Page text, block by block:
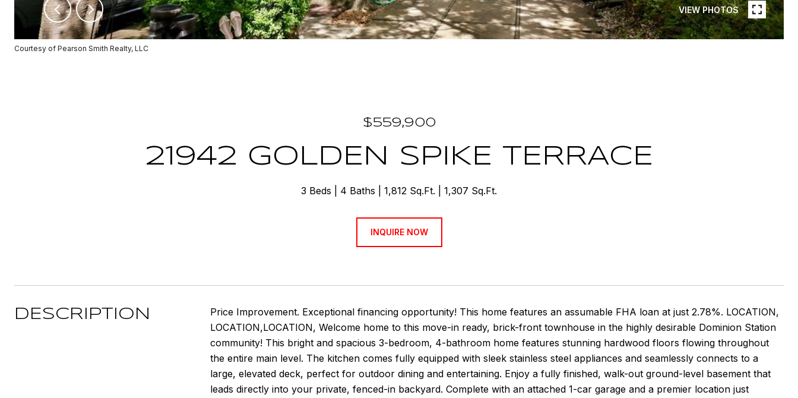
VIEW PHOTOS
Courtesy of Pearson Smith Realty, LLC
$559,900
21942 GOLDEN SPIKE TERRACE
3 Beds 4 Baths 1,812 Sq.Ft. 1,307 Sq.Ft.
INQUIRE NOW
DESCRIPTION
Price Improvement. Exceptional financing opportunity! This home features an assumable FHA loan at just 2.78%. LOCATION,
LOCATION,LOCATION, Welcome home to this move-in ready, brick-front townhouse in the highly desirable Dominion Station
community! This bright and spacious 3-bedroom, 4-bathroom home features stunning hardwood floors flowing throughout
the entire main level. The kitchen comes fully equipped with sleek stainless steel appliances and seamlessly connects to a
large, elevated deck, perfect for outdoor dining and entertaining. Enjoy a fully finished, walk-out ground-level basement that
leads directly into your private, fenced-in backyard. Complete with an attached 1-car garage and a premier location just